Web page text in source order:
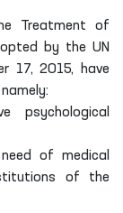
Treatment of
by the UN
17, 2015, have
of medical
of the